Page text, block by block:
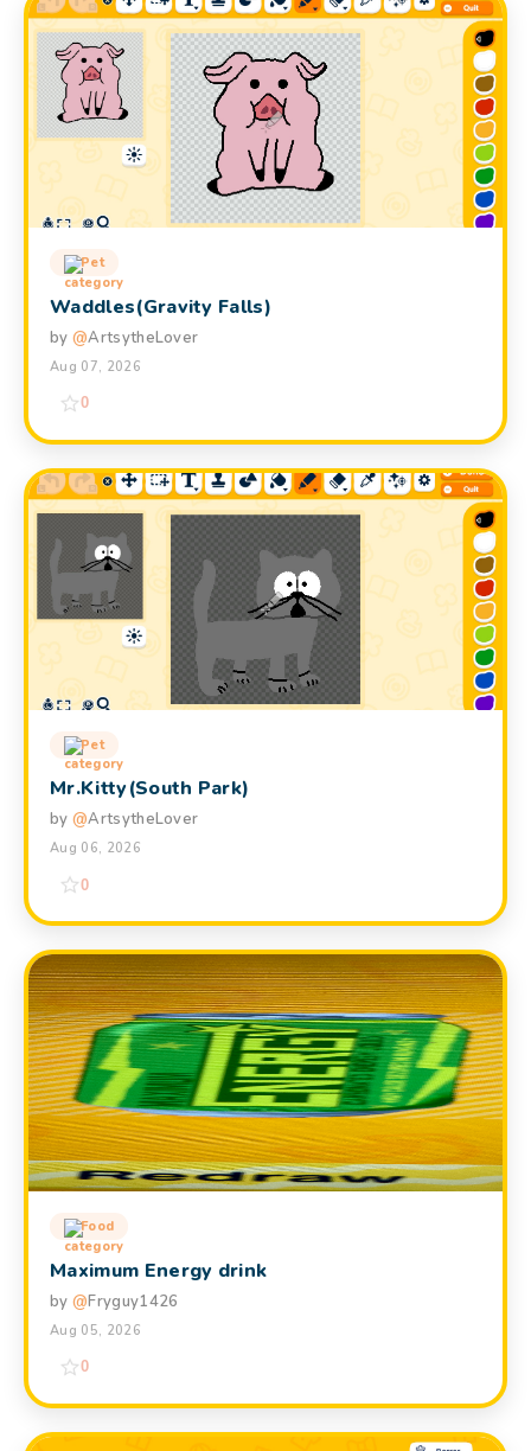
Pet
Waddles(Gravity Falls)
by @ArtsytheLover
Aug 07, 2026
0
Pet
Mr.Kitty(South Park)
by @ArtsytheLover
Aug 06, 2026
0
Food
Maximum Energy drink
by @Fryguy1426
Aug 05, 2026
0